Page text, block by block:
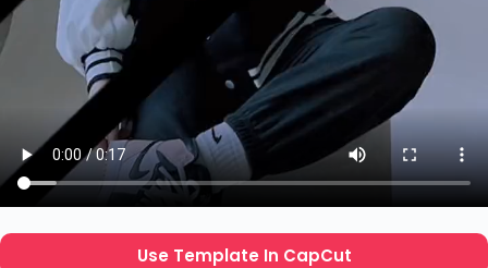
Use Template In CapCut